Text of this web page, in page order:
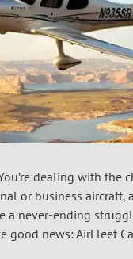
dealing with the
or business aircraft,
a never-ending
good news: AirFleet